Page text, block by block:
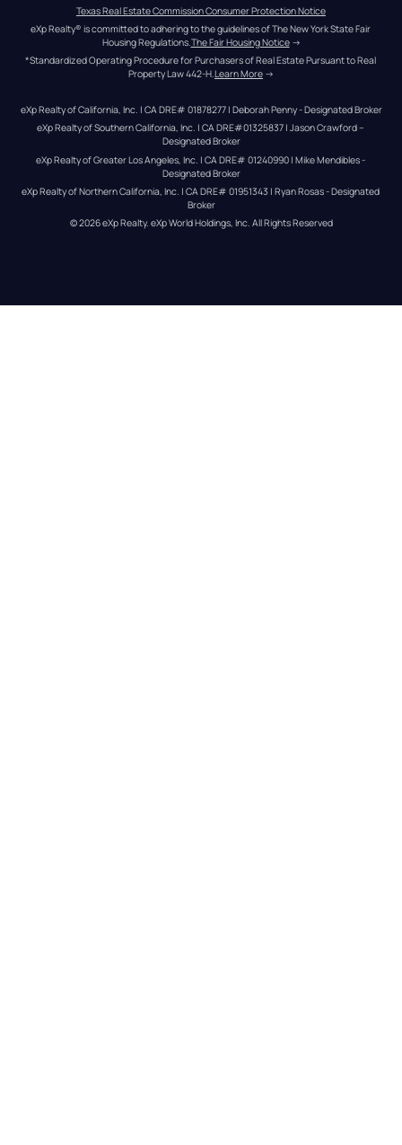
Texas Real Estate Commission Consumer Protection Notice
eXp Realty® is committed to adhering to the guidelines of The New York State Fair
Housing Regulations. The Fair Housing Notice →
*Standardized Operating Procedure for Purchasers of Real Estate Pursuant to Real
Property Law 442-H.Learn More →
eXp Realty of California, Inc. | CA DRE# 01878277 | Deborah Penny - Designated Broker
eXp Realty of Southern California, Inc. | CA DRE#01325837 | Jason Crawford –
Designated Broker
eXp Realty of Greater Los Angeles, Inc. | CA DRE# 01240990 | Mike Mendibles -
Designated Broker
eXp Realty of Northern California, Inc. | CA DRE# 01951343 | Ryan Rosas - Designated
Broker
© 2026eXp Realty. eXp World Holdings, Inc. All Rights Reserved